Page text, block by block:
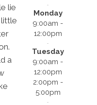
lie
a
Monday
9:00am -
12:00pm
Tuesday
9:00am -
12:00pm
2:00pm -
5:00pm